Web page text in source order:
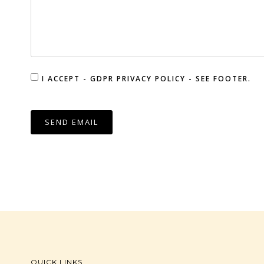
I ACCEPT - GDPR PRIVACY POLICY - SEE FOOTER.
SEND EMAIL
QUICK LINKS